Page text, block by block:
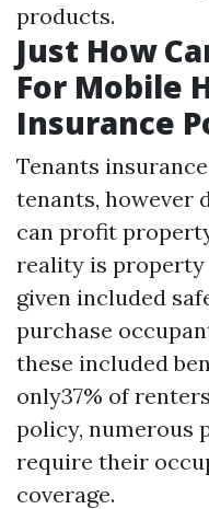
products.
Just How
For Mobile
Insurance
Tenants
tenants, however
can profit
reality is property
given included
purchase
these included
only37% of
policy, numerous
require their
coverage.